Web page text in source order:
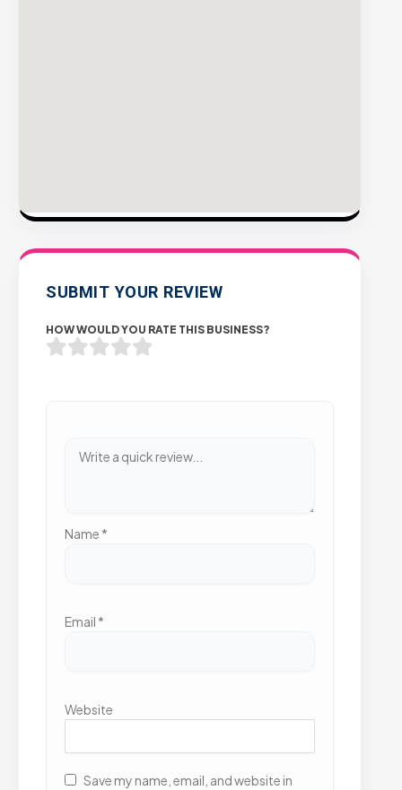
SUBMIT YOUR REVIEW
HOW WOULD YOU RATE THIS BUSINESS?
Name *
Email *
Website
Save my name, email, and website in